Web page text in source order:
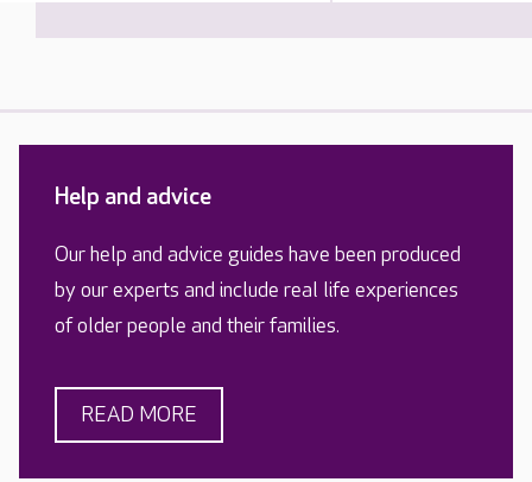
Help and advice
Our help and advice guides have been produced
by our experts and include real life experiences
of older people and their families.
READ MORE